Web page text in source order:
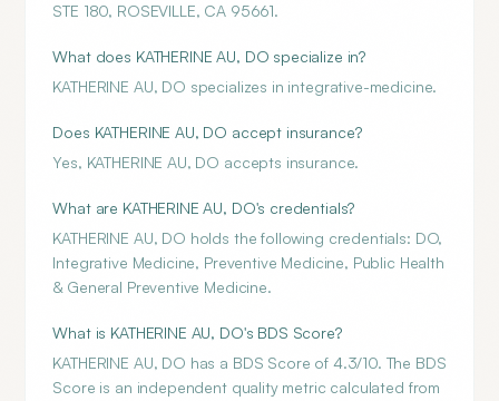
STE 180, ROSEVILLE, CA 95661.
What does KATHERINE AU, DO specialize in?
KATHERINE AU, DO specializes in integrative-medicine.
Does KATHERINE AU, DO accept insurance?
Yes, KATHERINE AU, DO accepts insurance.
What are KATHERINE AU, DO's credentials?
KATHERINE AU, DO holds the following credentials: DO,
Integrative Medicine, Preventive Medicine, Public Health
& General Preventive Medicine.
What is KATHERINE AU, DO's BDS Score?
KATHERINE AU, DO has a BDS Score of 4.3/10. The BDS
Score is an independent quality metric calculated from